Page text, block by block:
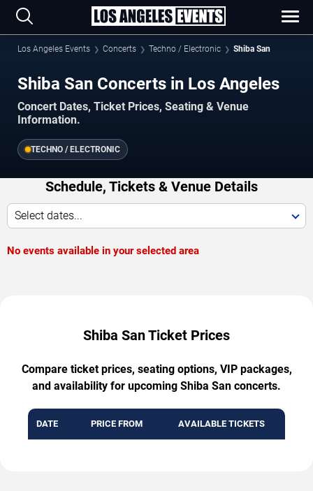
Los Angeles Events Concerts Techno / Electronic Shiba San
Shiba San Concerts in Los Angeles
Concert Dates, Ticket Prices, Seating & Venue
Information.
TECHNO / ELECTRONIC
Schedule, Tickets & Venue Details
Select dates...
No events available in your selected area
Shiba San Ticket Prices
Compare ticket prices, seating options, VIP packages,
and availability for upcoming Shiba San concerts.
DATE PRICE FROM AVAILABLE TICKETS